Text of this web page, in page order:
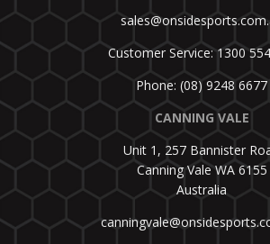
Customer Service: 1300
Phone: (08) 9248 6677
CANNING VALE
Unit 1, 257 Bannister
Canning Vale WA 6155
Australia